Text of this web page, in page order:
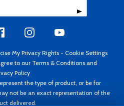
My Privacy Rights - Cookie Settings
to our Terms & Conditions and
Policy
the type of product, or be for
not be an exact representation of the
delivered.